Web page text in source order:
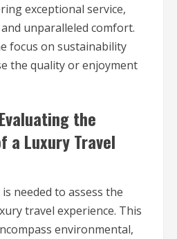
exceptional service,
unparalleled comfort.
focus on sustainability
the quality or enjoyment
the
a Luxury Travel
needed to assess the
travel experience. This
environmental,